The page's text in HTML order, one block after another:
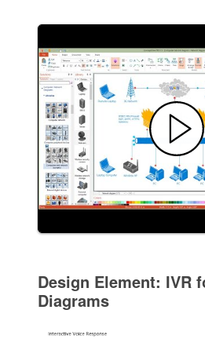
Design Element: IVR
Diagrams